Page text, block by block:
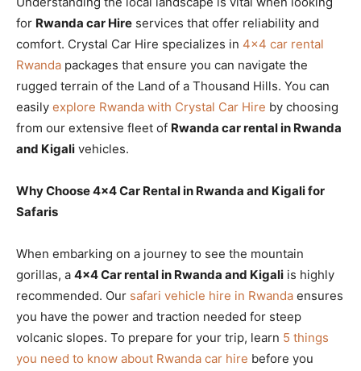
for Rwanda car Hire services that offer reliability and
comfort. Crystal Car Hire specializes in 4×4 car rental
Rwanda packages that ensure you can navigate the
rugged terrain of the Land of a Thousand Hills. You can
easily explore Rwanda with Crystal Car Hire by choosing
from our extensive fleet of Rwanda car rental in Rwanda
and Kigali vehicles.
Why Choose 4×4 Car Rental in Rwanda and Kigali for
Safaris
When embarking on a journey to see the mountain
gorillas, a 4×4 Car rental in Rwanda and Kigali is highly
recommended. Our safari vehicle hire in Rwanda ensures
you have the power and traction needed for steep
volcanic slopes. To prepare for your trip, learn 5 things
you need to know about Rwanda car hire before you